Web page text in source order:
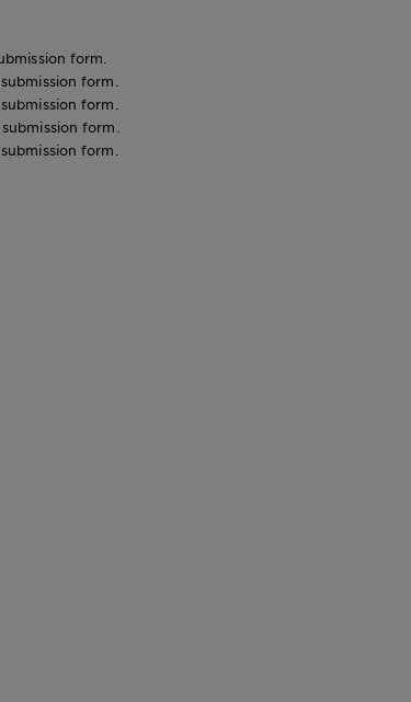
form.
form.
form.
form.
form.